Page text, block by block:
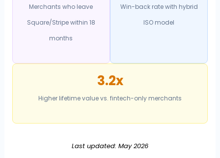
Merchants who leave
Square/Stripe within 18
months
Win-back rate with hybrid
ISO model
3.2x
Higher lifetime value vs. fintech-only merchants
Last updated: May 2026